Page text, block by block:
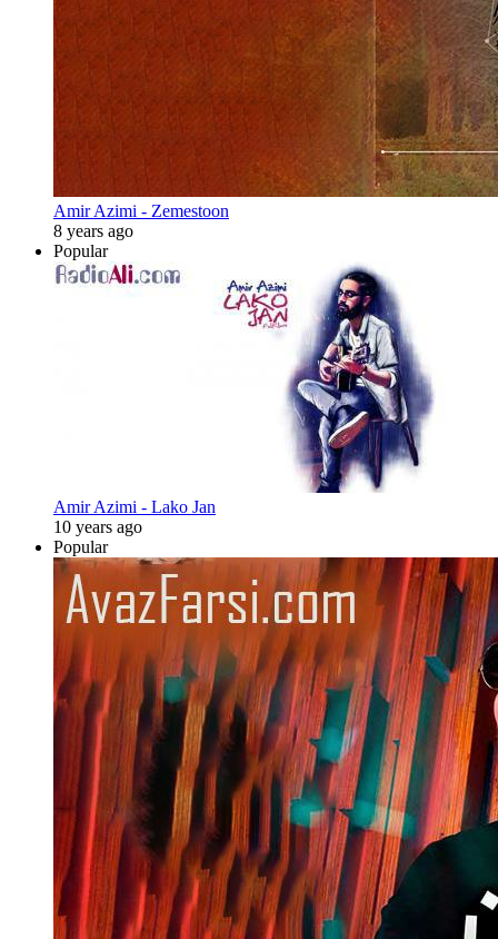
Amir Azimi - Zemestoon
8 years ago
Popular
Amir Azimi - Lako Jan
10 years ago
Popular